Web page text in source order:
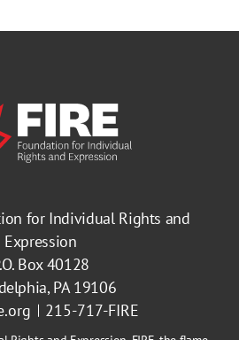
for Individual Rights and
Expression
Box 40128
PA 19106
215-717-FIRE